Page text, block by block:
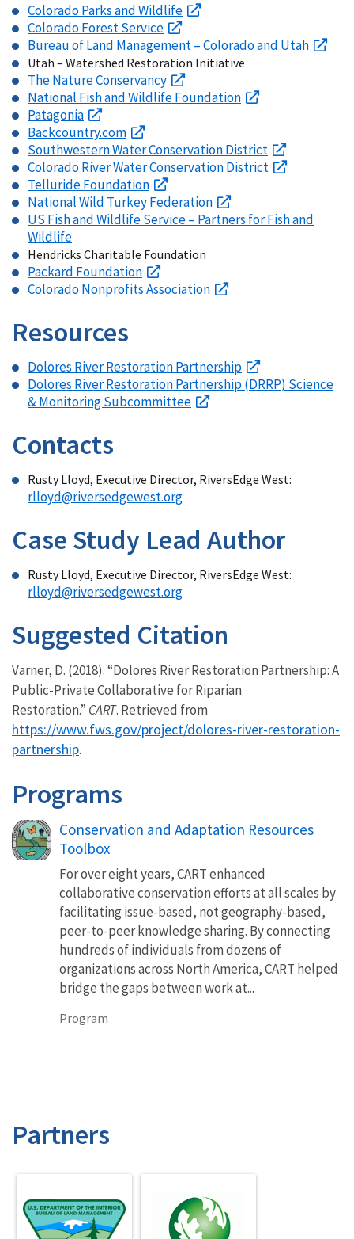
Colorado Parks and Wildlife
Colorado Forest Service
Bureau of Land Management – Colorado and Utah
Utah – Watershed Restoration Initiative
The Nature Conservancy
National Fish and Wildlife Foundation
Patagonia
Backcountry.com
Southwestern Water Conservation District
Colorado River Water Conservation District
Telluride Foundation
National Wild Turkey Federation
US Fish and Wildlife Service – Partners for Fish and
Wildlife
Hendricks Charitable Foundation
Packard Foundation
Colorado Nonprofits Association
Resources
Dolores River Restoration Partnership
Dolores River Restoration Partnership (DRRP) Science
& Monitoring Subcommittee
Contacts
Rusty Lloyd, Executive Director, RiversEdge West:
rlloyd@riversedgewest.org
Case Study Lead Author
Rusty Lloyd, Executive Director, RiversEdge West:
rlloyd@riversedgewest.org
Suggested Citation
Varner, D. (2018). “Dolores River Restoration Partnership: A
Public-Private Collaborative for Riparian
Restoration.” CART. Retrieved from
https://www.fws.gov/project/dolores-river-restoration-
partnership.
Programs
Conservation and Adaptation Resources
Toolbox
For over eight years, CART enhanced
collaborative conservation efforts at all scales by
facilitating issue-based, not geography-based,
peer-to-peer knowledge sharing. By connecting
hundreds of individuals from dozens of
organizations across North America, CART helped
bridge the gaps between work at...
Program
Partners